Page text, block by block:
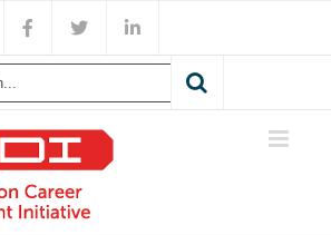
Facebook
X LinkedIn